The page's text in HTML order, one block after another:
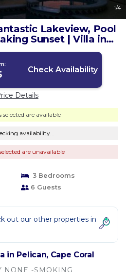
1/4
Lakeview, Pool
Sunset | Villa in
Coral
Check Availability
Details
selected are available
availability...
are unavailable
3 Bedrooms
6 Guests
out our other properties in
in Pelican, Cape Coral
NONE -SMOKING